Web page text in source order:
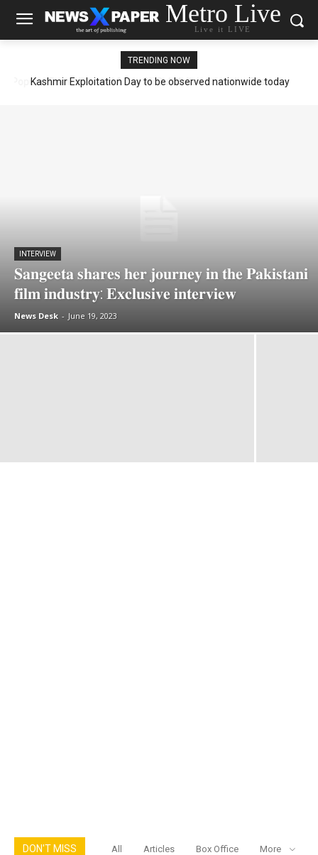
Metro Live
Live it LIVE
TRENDING NOW
Kashmir Exploitation Day to be observed nationwide today
INTERVIEW
𝐒𝐚𝐧𝐠𝐞𝐞𝐭𝐚 𝐬𝐡𝐚𝐫𝐞𝐬 𝐡𝐞𝐫 𝐣𝐨𝐮𝐫𝐧𝐞𝐲 𝐢𝐧 𝐭𝐡𝐞 𝐏𝐚𝐤𝐢𝐬𝐭𝐚𝐧𝐢
𝐟𝐢𝐥𝐦 𝐢𝐧𝐝𝐮𝐬𝐭𝐫𝐲: 𝐄𝐱𝐜𝐥𝐮𝐬𝐢𝐯𝐞 𝐢𝐧𝐭𝐞𝐫𝐯𝐢𝐞𝐰
News Desk - June 19, 2023
DON'T MISS All Articles Box Office More